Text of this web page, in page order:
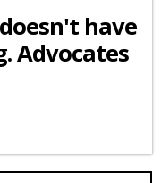
have
Advocates